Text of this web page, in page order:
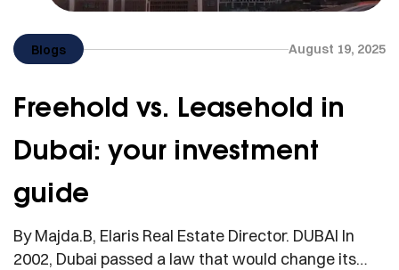
Blogs August 19, 2025
Freehold vs. Leasehold in
Dubai: your investment
guide
By Majda.B, Elaris Real Estate Director. DUBAI In
2002, Dubai passed a law that would change its